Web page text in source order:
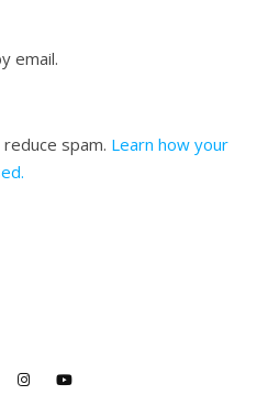
email.
spam. Learn how your